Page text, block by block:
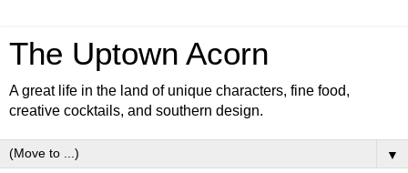
The Uptown Acorn
A great life in the land of unique characters, fine food,
creative cocktails, and southern design.
▼